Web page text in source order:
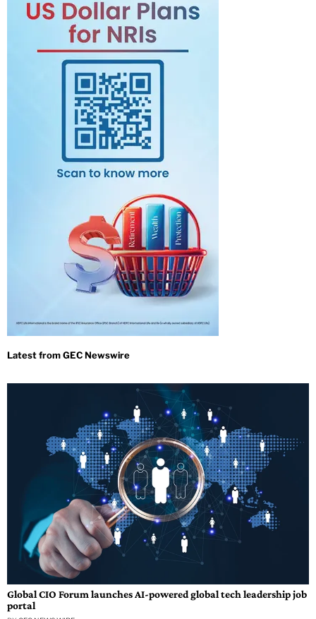
Global CIO Forum launches AI-powered global tech leadership job
portal